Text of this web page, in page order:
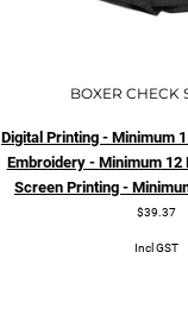
BOXER CHECK
Digital Printing - Minimum
Embroidery - Minimum 12
Screen Printing -
$39.37
Incl GST